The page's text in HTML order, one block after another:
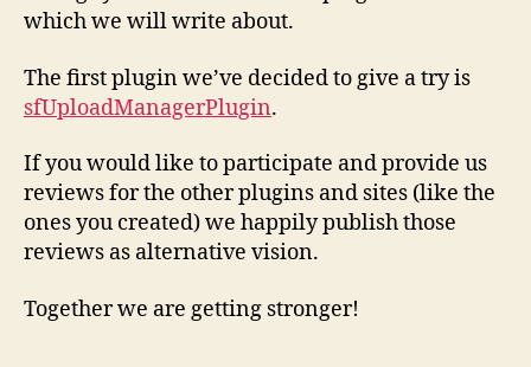
which we will write about.
The first plugin we’ve decided to give a try is
sfUploadManagerPlugin.
If you would like to participate and provide us
reviews for the other plugins and sites (like the
ones you created) we happily publish those
reviews as alternative vision.
Together we are getting stronger!